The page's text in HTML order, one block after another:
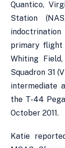
Quantico,
Station
primary flight
Whiting
Squadron 31
intermediate
the T-44
October 2011.
Katie